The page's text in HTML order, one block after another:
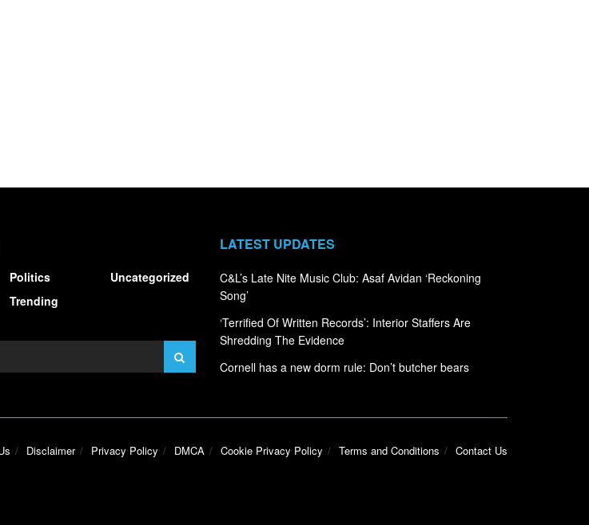
Politics
Trending
Uncategorized
LATEST UPDATES
C&L’s Late Nite Music Club: Asaf Avidan ‘Reckoning
Song’
‘Terrified Of Written Records’: Interior Staffers Are
Shredding The Evidence
Cornell has a new dorm rule: Don’t butcher bears
Disclaimer Privacy Policy DMCA Cookie Privacy Policy Terms and Conditions Contact Us